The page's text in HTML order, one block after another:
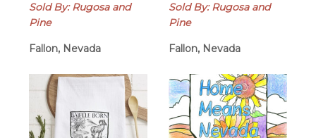
Sold By: Rugosa and
Pine
Fallon, Nevada
Sold By: Rugosa and
Pine
Fallon, Nevada